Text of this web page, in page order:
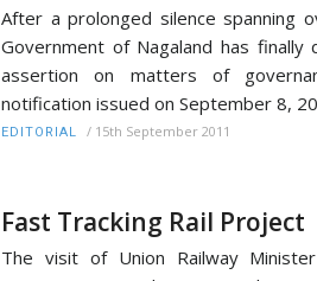
After a prolonged silence spanning
Government of Nagaland has finally
assertion on matters of
notification issued on September 8,
EDITORIAL / 15th September 2011
Fast Tracking Rail Project
The visit of Union Railway